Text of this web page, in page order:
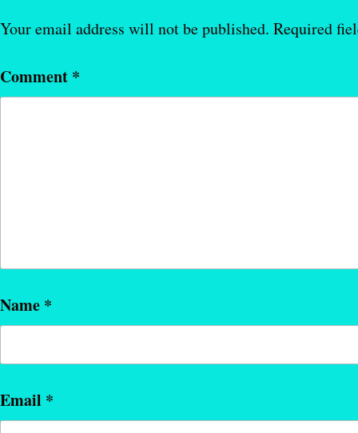
Your email address will not be published. Required
Comment *
Name *
Email *